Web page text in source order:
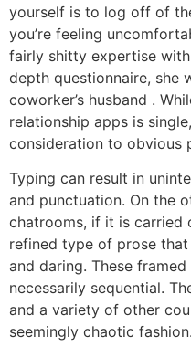
yourself is to log off of
you’re feeling
fairly shitty expertise
depth questionnaire, she
coworker’s husband .
relationship apps is
consideration to obvious
Typing can result in
and punctuation. On the
chatrooms, if it is carried
refined type of prose
and daring. These
necessarily sequential.
and a variety of other
seemingly chaotic